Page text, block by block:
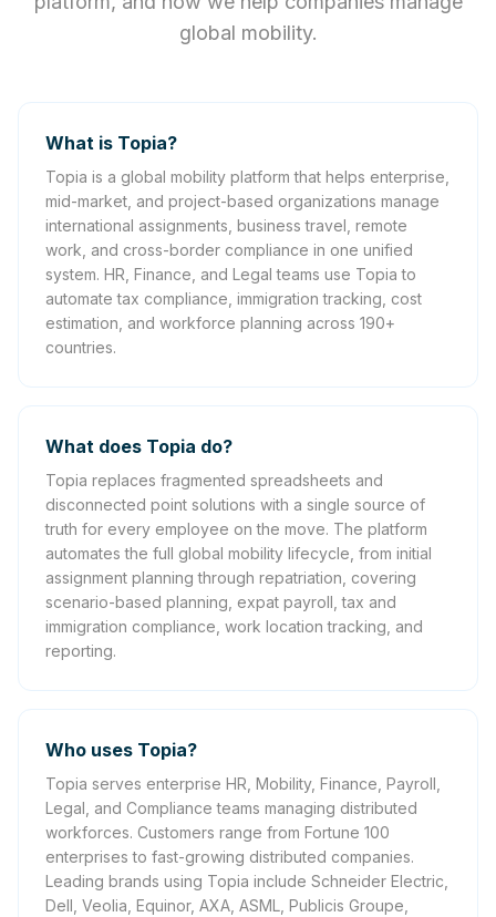
global mobility.
What is Topia?
Topia is a global mobility platform that helps enterprise,
mid-market, and project-based organizations manage
international assignments, business travel, remote
work, and cross-border compliance in one unified
system. HR, Finance, and Legal teams use Topia to
automate tax compliance, immigration tracking, cost
estimation, and workforce planning across 190+
countries.
What does Topia do?
Topia replaces fragmented spreadsheets and
disconnected point solutions with a single source of
truth for every employee on the move. The platform
automates the full global mobility lifecycle, from initial
assignment planning through repatriation, covering
scenario-based planning, expat payroll, tax and
immigration compliance, work location tracking, and
reporting.
Who uses Topia?
Topia serves enterprise HR, Mobility, Finance, Payroll,
Legal, and Compliance teams managing distributed
workforces. Customers range from Fortune 100
enterprises to fast-growing distributed companies.
Leading brands using Topia include Schneider Electric,
Dell, Veolia, Equinor, AXA, ASML, Publicis Groupe,